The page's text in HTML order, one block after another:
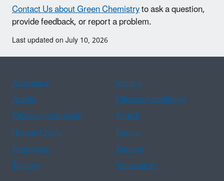
Contact Us about Green Chemistryto ask a question,
provide feedback, or report a problem.
Last updated on July 10, 2026
Assistance
Spanish
Arabic
Chinese (simplified)
Chinese (traditional)
French
Haitian Creole
Korean
Portuguese
Russian
Tagalog
Vietnamese